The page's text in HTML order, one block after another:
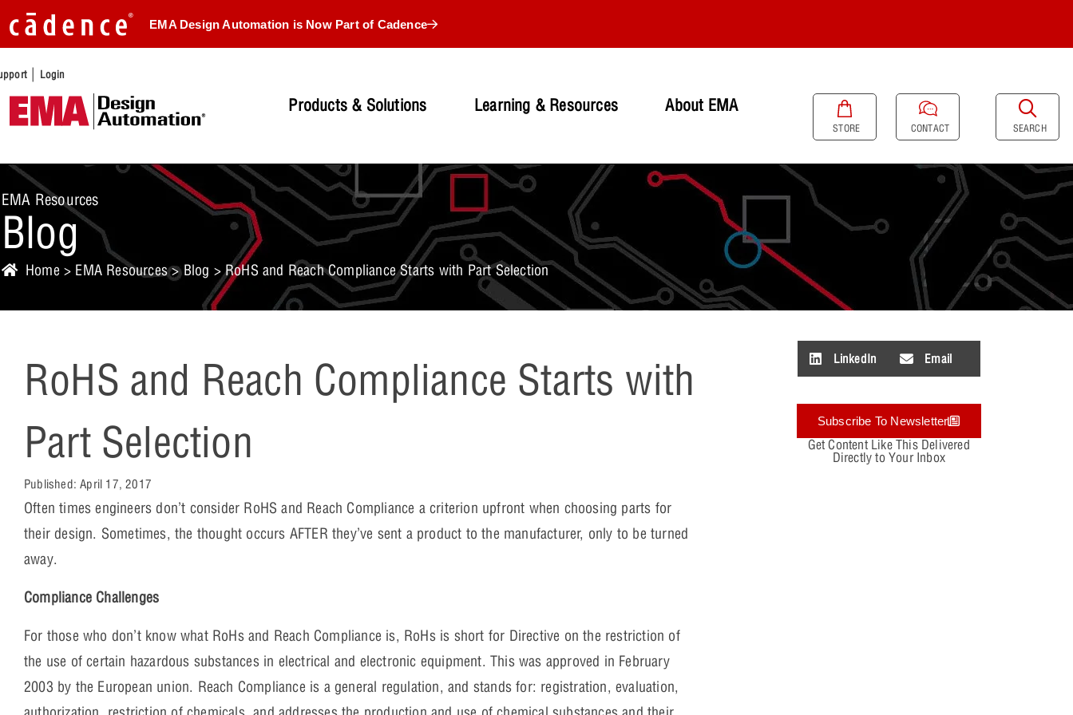
EMA Design Automation is Now Part of Cadence
| Login
Products & Solutions Learning & Resources About EMA
STORE CONTACT SEARCH
EMA Resources
Blog
Home > EMA Resources>Blog > RoHS and Reach Compliance Starts with Part Selection
RoHS and Reach Compliance Starts with
Part Selection
Published:April 17, 2017
Often times engineers don’t consider RoHS and Reach Compliance a criterion upfront when choosing parts for
their design. Sometimes, the thought occurs AFTER they’ve sent a product to the manufacturer, only to be turned
away.
Compliance Challenges
For those who don’t know what RoHs and Reach Compliance is, RoHs is short for Directive on the restriction of
the use of certain hazardous substances in electrical and electronic equipment. This was approved in February
2003 by the European union. Reach Compliance is a general regulation, and stands for: registration, evaluation,
LinkedIn Email
Subscribe To Newsletter
Get Content Like This Delivered
Directly to Your Inbox